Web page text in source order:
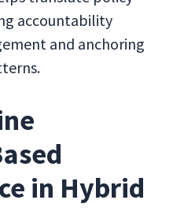
accountability
and anchoring
in Hybrid